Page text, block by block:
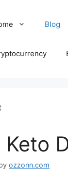
Blog
ozzonn.com